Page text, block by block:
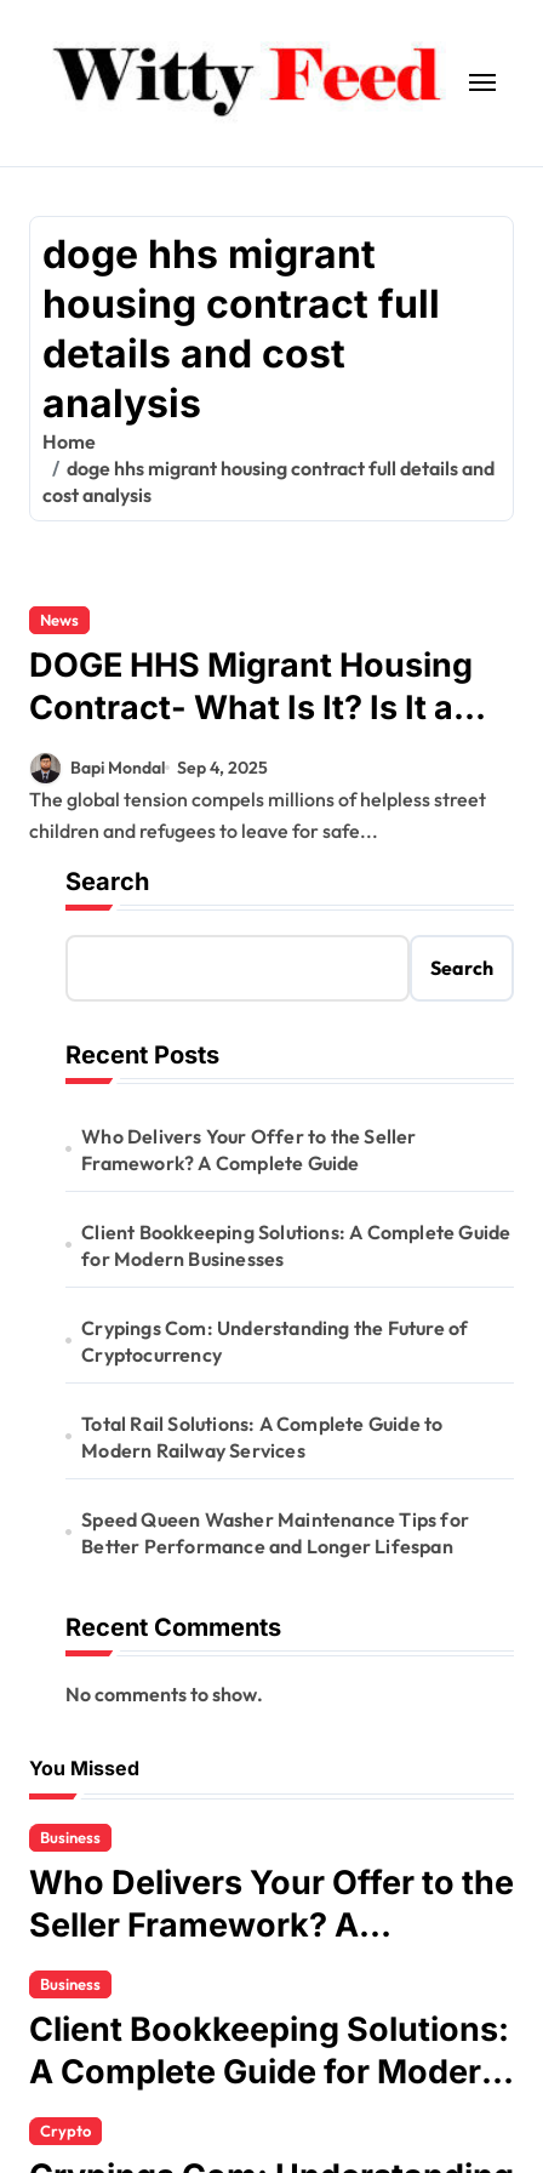
content
doge hhs migrant
housing contract full
details and cost
analysis
Home
doge hhs migrant housing contract full details and
cost analysis
News
DOGE HHS Migrant Housing
Contract- What Is It? Is It a
Success?
Bapi Mondal Sep 4, 2025
The global tension compels millions of helpless street
children and refugees to leave for safe...
Search
Search
Recent Posts
Who Delivers Your Offer to the Seller
Framework? A Complete Guide
Client Bookkeeping Solutions: A Complete Guide
for Modern Businesses
Crypings Com: Understanding the Future of
Cryptocurrency
Total Rail Solutions: A Complete Guide to
Modern Railway Services
Speed Queen Washer Maintenance Tips for
Better Performance and Longer Lifespan
Recent Comments
No comments to show.
You Missed
Business
Who Delivers Your Offer to the
Seller Framework? A
Complete Guide
Business
Client Bookkeeping Solutions:
A Complete Guide for Modern
Businesses
Crypto